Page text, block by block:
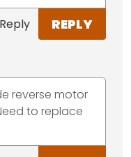
REPLY
reverse motor
to replace